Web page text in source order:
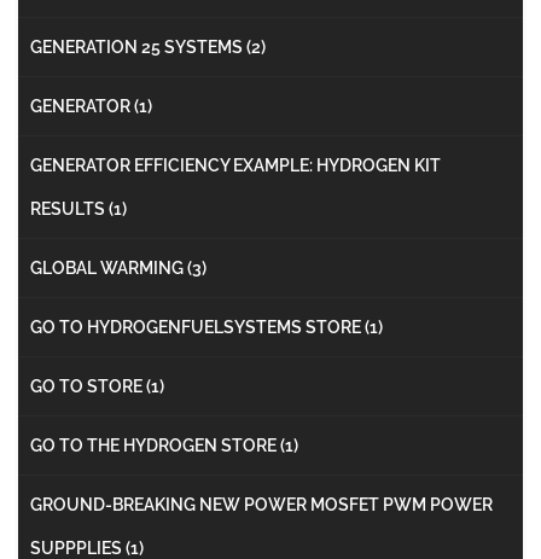
GENERATION 25 SYSTEMS (2)
GENERATOR(1)
GENERATOR EFFICIENCY EXAMPLE: HYDROGEN KIT
RESULTS (1)
GLOBAL WARMING(3)
GO TO HYDROGENFUELSYSTEMS STORE(1)
GO TO STORE(1)
GO TO THE HYDROGEN STORE(1)
GROUND-BREAKING NEW POWER MOSFET PWM POWER
SUPPPLIES (1)